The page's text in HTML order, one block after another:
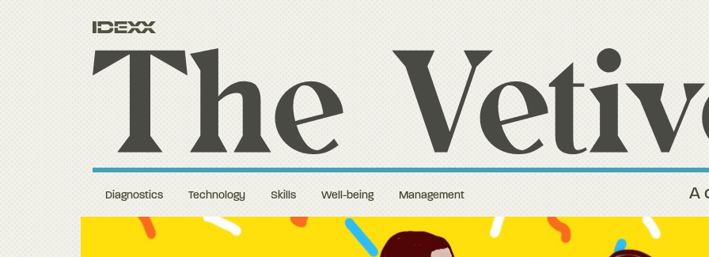
Diagnostics Technology Skills Well-being Management A